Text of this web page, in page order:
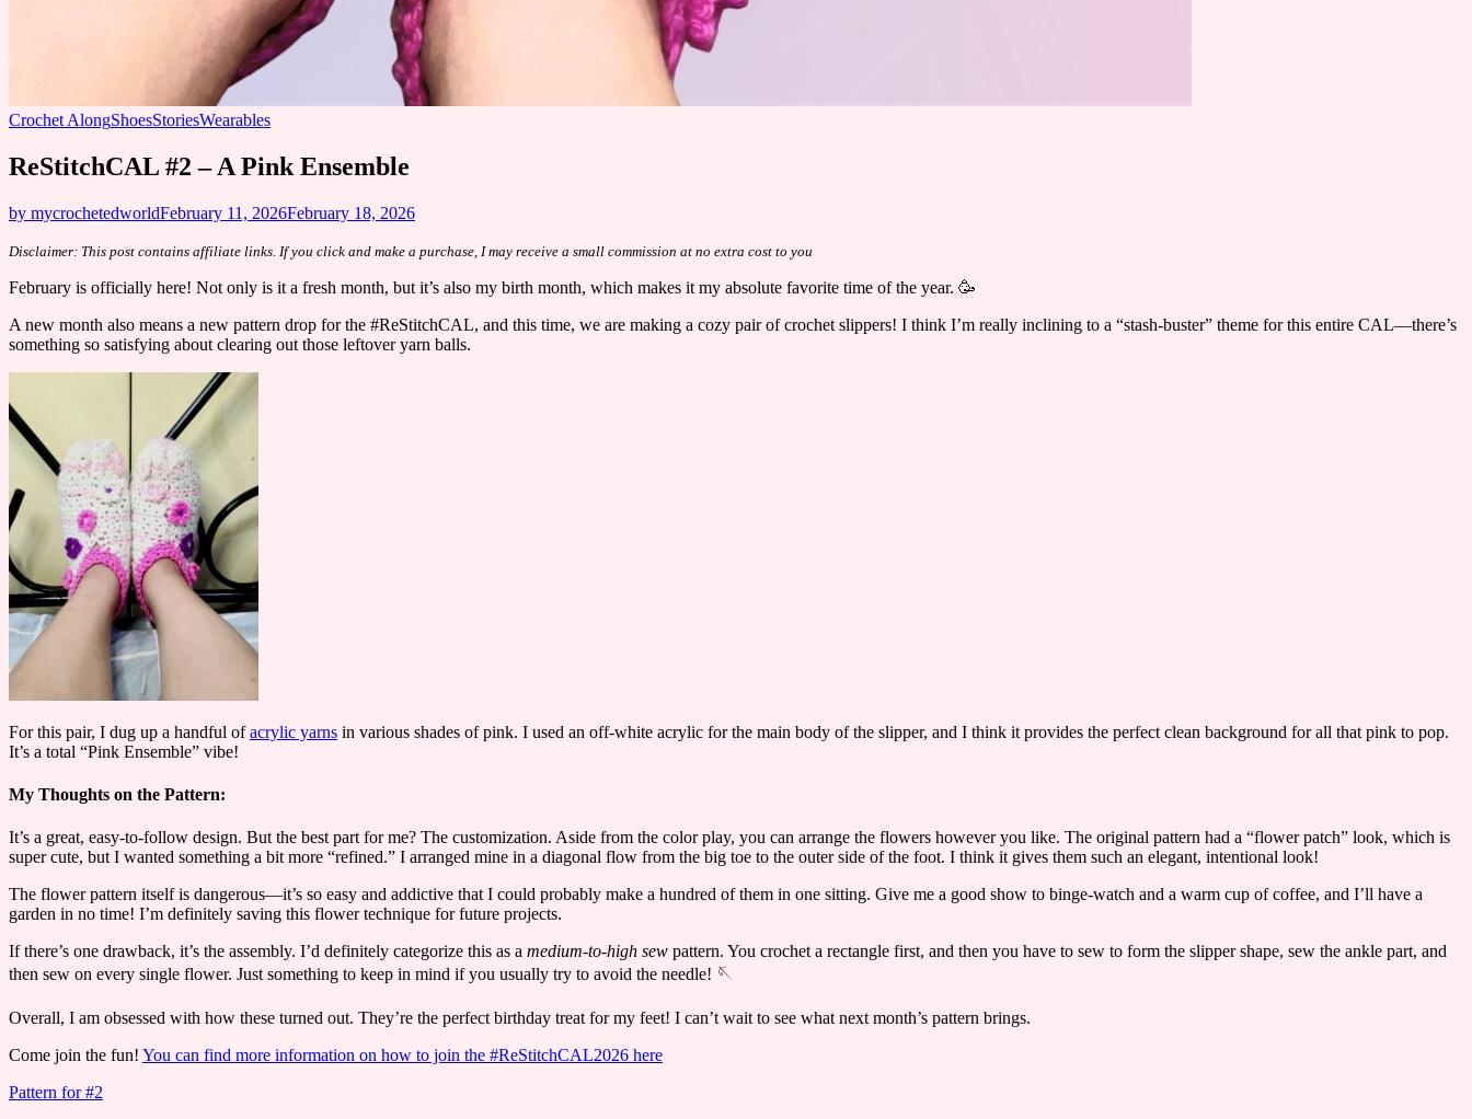
Crochet AlongShoesStoriesWearables
ReStitchCAL #2 – A Pink Ensemble
by mycrochetedworldFebruary 11, 2026February 18, 2026
Disclaimer: This post contains affiliate links. If you click and make a purchase, I may receive a small commission at no extra cost to you
February is officially here! Not only is it a fresh month, but it’s also my birth month, which makes it my absolute favorite time of the year. 🥳
​A new month also means a new pattern drop for the #ReStitchCAL, and this time, we are making a cozy pair of crochet slippers! I think I’m really inclining to a “stash-buster” theme for this entire CAL—there’s
something so satisfying about clearing out those leftover yarn balls.
For this pair, I dug up a handful ofacrylic yarns in various shades of pink. I used an off-white acrylic for the main body of the slipper, and I think it provides the perfect clean background for all that pink to pop.
It’s a total “Pink Ensemble” vibe!
My Thoughts on the Pattern:
It’s a great, easy-to-follow design. But the best part for me? The customization. Aside from the color play, you can arrange the flowers however you like. The original pattern had a “flower patch” look, which is
super cute, but I wanted something a bit more “refined.” I arranged mine in a diagonal flow from the big toe to the outer side of the foot. I think it gives them such an elegant, intentional look!
The flower pattern itself is dangerous—it’s so easy and addictive that I could probably make a hundred of them in one sitting. Give me a good show to binge-watch and a warm cup of coffee, and I’ll have a
garden in no time! I’m definitely saving this flower technique for future projects.
If there’s one drawback, it’s the assembly. I’d definitely categorize this as a medium-to-high sew pattern. You crochet a rectangle first, and then you have to sew to form the slipper shape, sew the ankle part, and
then sew on every single flower. Just something to keep in mind if you usually try to avoid the needle! 🪡
​Overall, I am obsessed with how these turned out. They’re the perfect birthday treat for my feet! I can’t wait to see what next month’s pattern brings.
Come join the fun! You can find more information on how to join the #ReStitchCAL2026 here
Pattern for #2